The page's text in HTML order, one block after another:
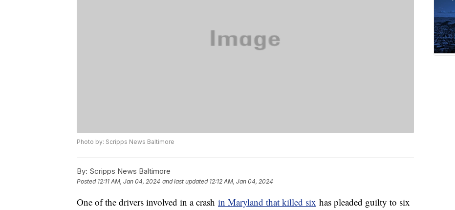
Photo by: Scripps News Baltimore
By: Scripps News Baltimore
Posted 12:11 AM, Jan 04, 2024 and last updated 12:12 AM, Jan 04, 2024
One of the drivers involved in a crash in Maryland that killed six has pleaded guilty to six